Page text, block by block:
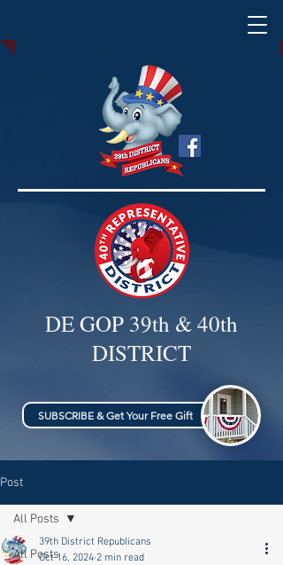
DE GOP 39th & 40th
DISTRICT
SUBSCRIBE & Get Your Free Gift
Post
All Posts
All Posts
39th District Republicans
Oct 16, 2024 2 min read